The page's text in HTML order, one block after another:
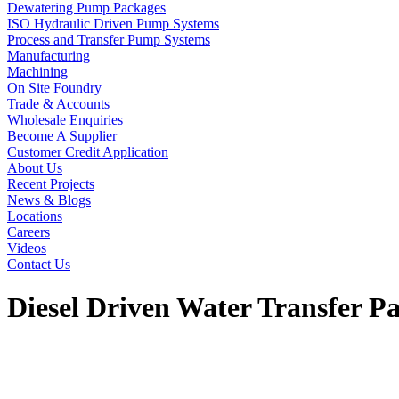
Dewatering Pump Packages
ISO Hydraulic Driven Pump Systems
Process and Transfer Pump Systems
Manufacturing
Machining
On Site Foundry
Trade & Accounts
Wholesale Enquiries
Become A Supplier
Customer Credit Application
About Us
Recent Projects
News & Blogs
Locations
Careers
Videos
Contact Us
Diesel Driven Water Transfer